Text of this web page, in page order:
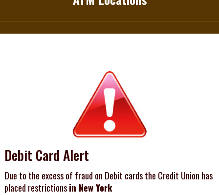
Debit Card Alert
Due to the excess of fraud on Debit cards the Credit Union has
placed restrictionsin New York